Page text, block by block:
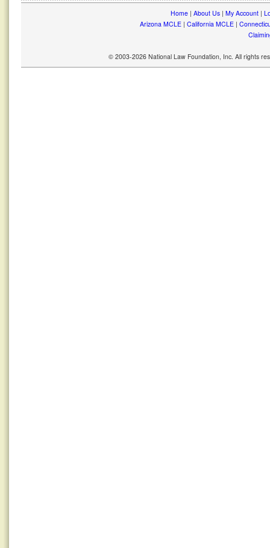
Home| About Us| My Account|
Arizona MCLE| California MCLE|
© 2003-2026 National Law Foundation, Inc. All rights